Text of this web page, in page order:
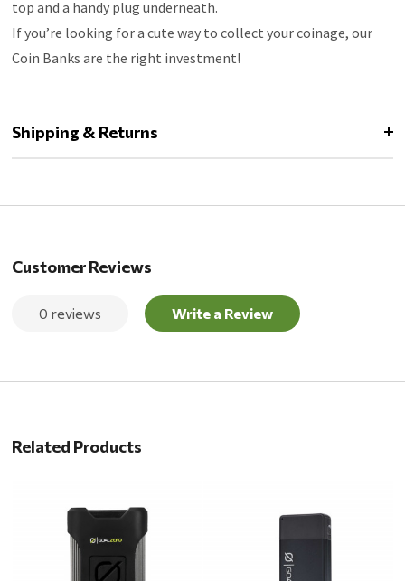
top and a handy plug underneath.
If you’re looking for a cute way to collect your coinage, our
Coin Banks are the right investment!
Shipping & Returns
Customer Reviews
0 reviews Write a Review
Related Products